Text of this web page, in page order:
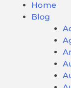
Home
Blog